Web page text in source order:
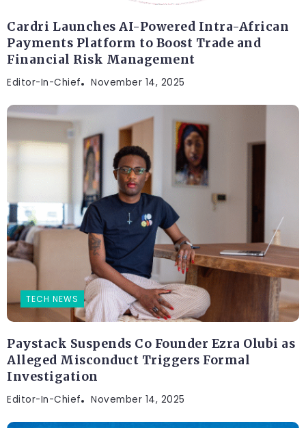
Cardri Launches AI-Powered Intra-African
Payments Platform to Boost Trade and
Financial Risk Management
Editor-In-Chief November 14, 2025
TECH NEWS
Paystack Suspends Co Founder Ezra Olubi as
Alleged Misconduct Triggers Formal
Investigation
Editor-In-Chief November 14, 2025